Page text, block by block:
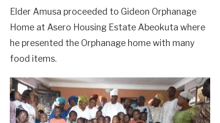
Elder Amusa proceeded to Gideon Orphanage
Home at Asero Housing Estate Abeokuta where
he presented the Orphanage home with many
food items.